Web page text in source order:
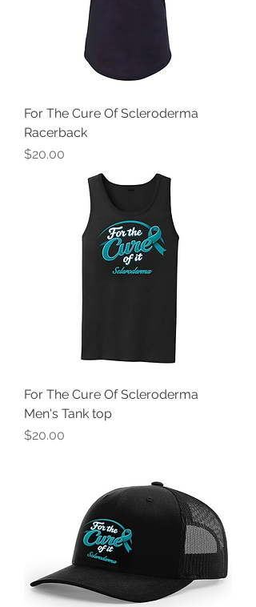
For The Cure Of Scleroderma
Racerback
Price
$20.00
For The Cure Of Scleroderma
Men's Tank top
Price
$20.00